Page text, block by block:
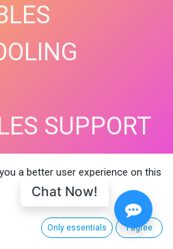
SUPPORT
a better user experience on this
Only essentials I agree
Chat Now!